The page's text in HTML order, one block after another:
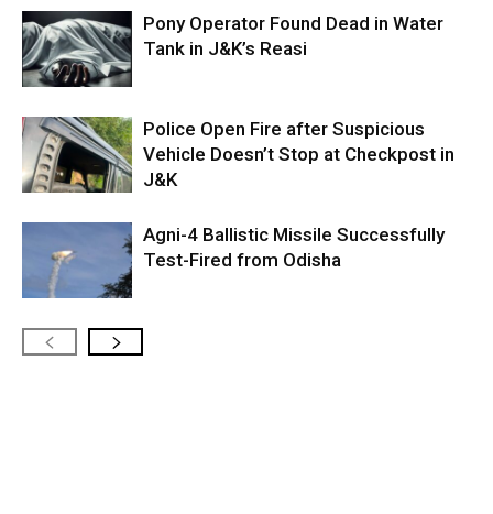
Pony Operator Found Dead in Water
Tank in J&K’s Reasi
Police Open Fire after Suspicious
Vehicle Doesn’t Stop at Checkpost in
J&K
Agni-4 Ballistic Missile Successfully
Test-Fired from Odisha